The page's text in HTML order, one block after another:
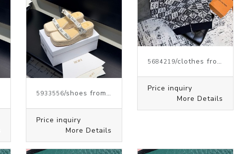
5933556/shoes from J.W.ANDERSON
Price inquiry
More Details
5684219/clothes from J.W.ANDERSON
Price inquiry
More Details